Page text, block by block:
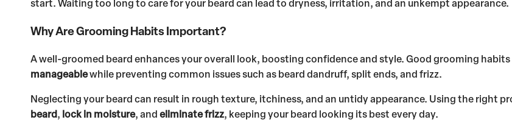
start. Waiting too long to care for your beard can lead to dryness, irritation, and an unkempt appearance.
Why Are Grooming Habits Important?
A well-groomed beard enhances your overall look, boosting confidence and style. Good grooming
manageablewhile preventing common issues such as beard dandruff, split ends, and frizz.
Neglecting your beard can result in rough texture, itchiness, and an untidy appearance. Using the right
beard, lock in moisture, and eliminate frizz, keeping your beard looking its best every day.